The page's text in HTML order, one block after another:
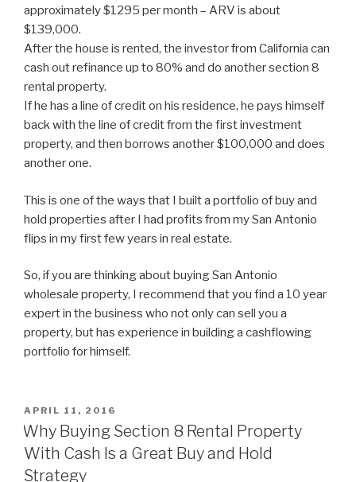
approximately $1295 per month – ARV is about
$139,000.
After the house is rented, the investor from California can
cash out refinance up to 80% and do another section 8
rental property.
If he has a line of credit on his residence, he pays himself
back with the line of credit from the first investment
property, and then borrows another $100,000 and does
another one.
This is one of the ways that I built a portfolio of buy and
hold properties after I had profits from my San Antonio
flips in my first few years in real estate.
So, if you are thinking about buying San Antonio
wholesale property, I recommend that you find a 10 year
expert in the business who not only can sell you a
property, but has experience in building a cashflowing
portfolio for himself.
POSTED
ON
APRIL 11, 2016
Why Buying Section 8 Rental Property
With Cash Is a Great Buy and Hold
Strategy